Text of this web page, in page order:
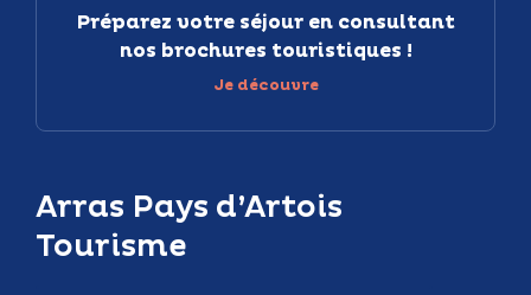
Arras Pays d’Artois
Tourisme
Préparez votre séjour en consultant
nos brochures touristiques !
Je découvre